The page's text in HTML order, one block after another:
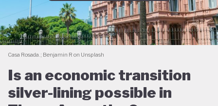
Casa Rosada.; Benjamin R on Unsplash
Is an economic transition
silver-lining possible in